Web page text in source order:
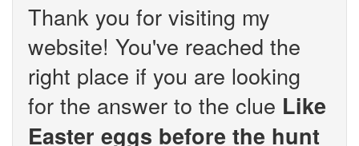
Thank you for visiting my
website! You've reached the
right place if you are looking
for the answer to the clue Like
Easter eggs before the hunt